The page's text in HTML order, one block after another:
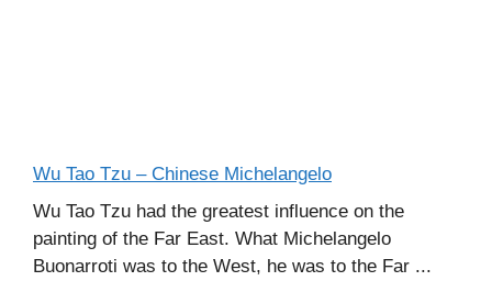
Wu Tao Tzu – Chinese Michelangelo
Wu Tao Tzu had the greatest influence on the
painting of the Far East. What Michelangelo
Buonarroti was to the West, he was to the Far ...